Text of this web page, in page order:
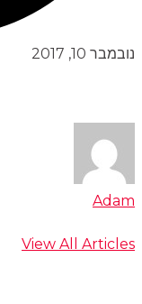
נובמבר 10, 2017
Adam
View All Articles